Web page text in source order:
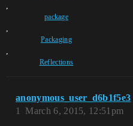
,
package
,
Packaging
,
Reflections
anonymous_user_d6b1f5e3
March 6, 2015, 12:51pm
1